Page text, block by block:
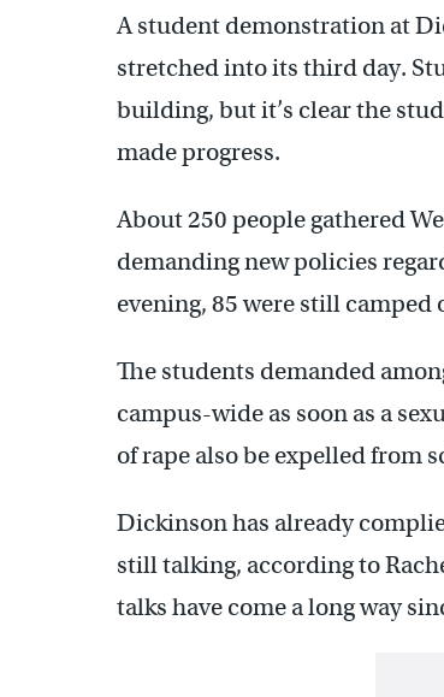
A student demonstration at
stretched into its third day.
building, but it’s clear the
made progress.
About 250 people gathered
demanding new policies
evening, 85 were still
The students demanded
campus-wide as soon as a
of rape also be expelled from
Dickinson has already
still talking, according to
talks have come a long way